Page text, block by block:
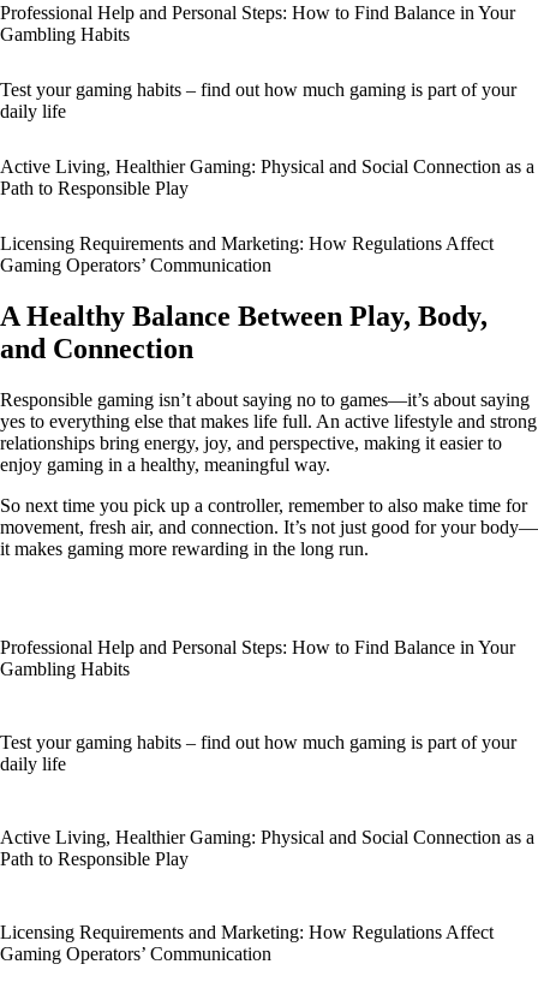
Professional Help and Personal Steps: How to Find Balance in Your
Gambling Habits
Test your gaming habits – find out how much gaming is part of your
daily life
Active Living, Healthier Gaming: Physical and Social Connection as a
Path to Responsible Play
Licensing Requirements and Marketing: How Regulations Affect
Gaming Operators’ Communication
A Healthy Balance Between Play, Body,
and Connection
Responsible gaming isn’t about saying no to games—it’s about saying
yes to everything else that makes life full. An active lifestyle and strong
relationships bring energy, joy, and perspective, making it easier to
enjoy gaming in a healthy, meaningful way.
So next time you pick up a controller, remember to also make time for
movement, fresh air, and connection. It’s not just good for your body—
it makes gaming more rewarding in the long run.
Professional Help and Personal Steps: How to Find Balance in Your
Gambling Habits
Test your gaming habits – find out how much gaming is part of your
daily life
Active Living, Healthier Gaming: Physical and Social Connection as a
Path to Responsible Play
Licensing Requirements and Marketing: How Regulations Affect
Gaming Operators’ Communication